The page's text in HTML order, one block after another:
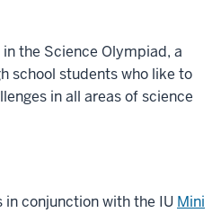
the Science Olympiad, a
school students who like to
in all areas of science
in conjunction with the IU Mini